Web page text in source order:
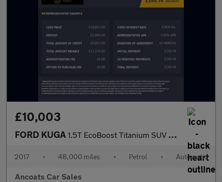
£10,003
FORD KUGA 1.5T EcoBoost Titanium SUV 5dr Petrol Auto AWD Euro 6 (s/s) (182
2017 • 48,000 miles • Petrol • Automatic
Ancoats Car Sales